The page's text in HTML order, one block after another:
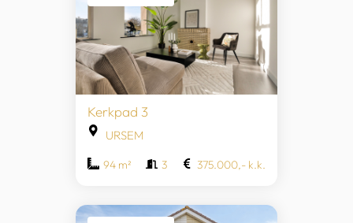
Kerkpad 3
URSEM
94 m² 3 375.000,- k.k.